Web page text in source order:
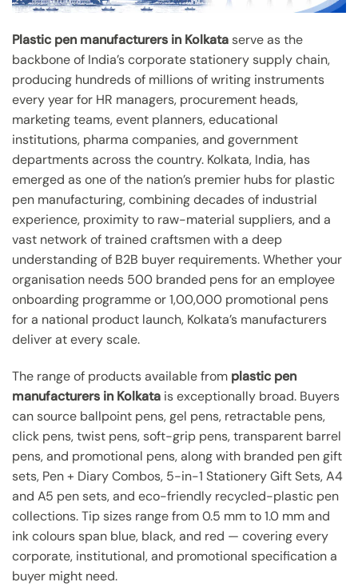
Plastic pen manufacturers in Kolkataserve as the
backbone of India’s corporate stationery supply chain,
producing hundreds of millions of writing instruments
every year for HR managers, procurement heads,
marketing teams, event planners, educational
institutions, pharma companies, and government
departments across the country. Kolkata, India, has
emerged as one of the nation’s premier hubs for plastic
pen manufacturing, combining decades of industrial
experience, proximity to raw-material suppliers, and a
vast network of trained craftsmen with a deep
understanding of B2B buyer requirements. Whether your
organisation needs 500 branded pens for an employee
onboarding programme or 1,00,000 promotional pens
for a national product launch, Kolkata’s manufacturers
deliver at every scale.
The range of products available from plastic pen
manufacturers in Kolkata is exceptionally broad. Buyers
can source ballpoint pens, gel pens, retractable pens,
click pens, twist pens, soft-grip pens, transparent barrel
pens, and promotional pens, along with branded pen gift
sets, Pen + Diary Combos, 5-in-1 Stationery Gift Sets, A4
and A5 pen sets, and eco-friendly recycled-plastic pen
collections. Tip sizes range from 0.5 mm to 1.0 mm and
ink colours span blue, black, and red — covering every
corporate, institutional, and promotional specification a
buyer might need.